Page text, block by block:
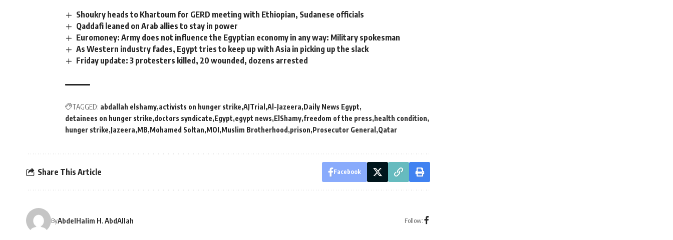
Shoukry heads to Khartoum for GERD meeting with Ethiopian, Sudanese officials
Qaddafi leaned on Arab allies to stay in power
Euromoney: Army does not influence the Egyptian economy in any way: Military spokesman
As Western industry fades, Egypt tries to keep up with Asia in picking up the slack
Friday update: 3 protesters killed, 20 wounded, dozens arrested
TAGGED: abdallah elshamy activists on hunger strike AJTrial Al-Jazeera Daily News Egypt
detainees on hunger strike doctors syndicate Egypt egypt news ElShamy freedom of the press health condition
hunger strike Jazeera MB Mohamed Soltan MOI Muslim Brotherhood prison Prosecutor General Qatar
Share This Article Facebook
ByAbdelHalim H. AbdAllah Follow: